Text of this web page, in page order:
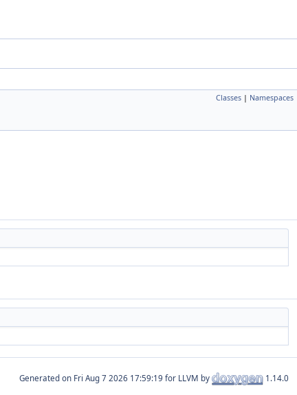
Classes | Namespaces
Generated on for LLVM by 1.14.0